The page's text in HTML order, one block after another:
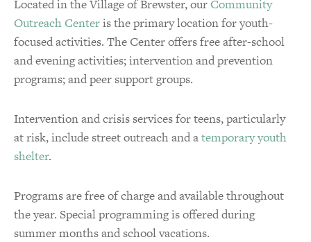
Located in the Village of Brewster, our Community
Outreach Centeris the primary location for youth-
focused activities. The Center offers free after-school
and evening activities; intervention and prevention
programs; and peer support groups.
Intervention and crisis services for teens, particularly
at risk, include street outreach and atemporary youth
shelter.
Programs are free of charge and available throughout
the year. Special programming is offered during
summer months and school vacations.